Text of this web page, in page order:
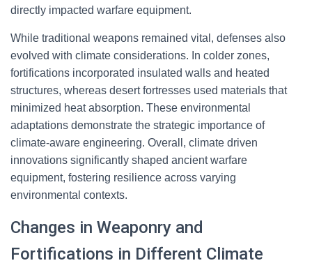
directly impacted warfare equipment.
While traditional weapons remained vital, defenses also
evolved with climate considerations. In colder zones,
fortifications incorporated insulated walls and heated
structures, whereas desert fortresses used materials that
minimized heat absorption. These environmental
adaptations demonstrate the strategic importance of
climate-aware engineering. Overall, climate driven
innovations significantly shaped ancient warfare
equipment, fostering resilience across varying
environmental contexts.
Changes in Weaponry and
Fortifications in Different Climate